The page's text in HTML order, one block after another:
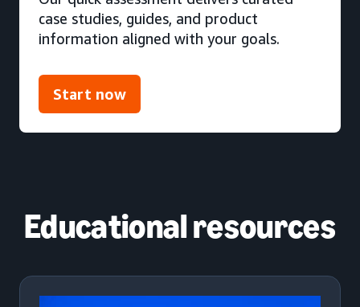
case studies, guides, and product
information aligned with your goals.
Start now
Educational resources